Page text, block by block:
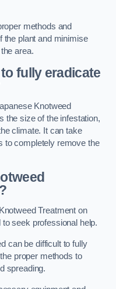
methods and
the plant and minimise
area.
fully eradicate
Knotweed
the size of the infestation,
climate. It can take
to completely remove the
Treatment on
seek professional help.
can be difficult to fully
proper methods to
spreading.